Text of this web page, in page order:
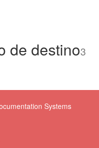
de destino3